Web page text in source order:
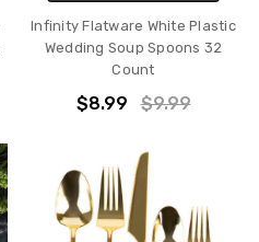
Infinity Flatware White Plastic
Wedding Soup Spoons 32
Count
$8.99 $9.99